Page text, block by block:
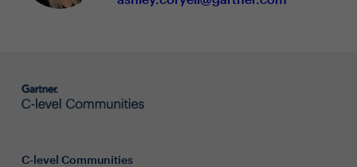
C-level Communities